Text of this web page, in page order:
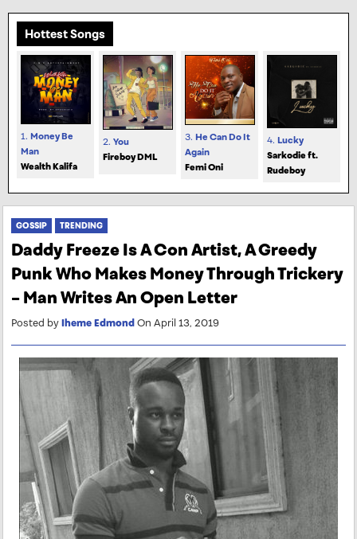
Hottest Songs
1. Money Be
Man
Wealth Kalifa
2. You
Fireboy DML
3. He Can Do It
Again
Femi Oni
4. Lucky
Sarkodie ft.
Rudeboy
GOSSIP TRENDING
Daddy Freeze Is A Con Artist, A Greedy
Punk Who Makes Money Through Trickery
– Man Writes An Open Letter
Posted byIheme Edmond On April 13, 2019